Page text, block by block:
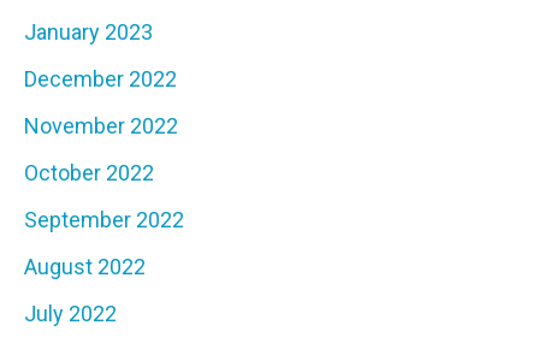
January 2023
December 2022
November 2022
October 2022
September 2022
August 2022
July 2022